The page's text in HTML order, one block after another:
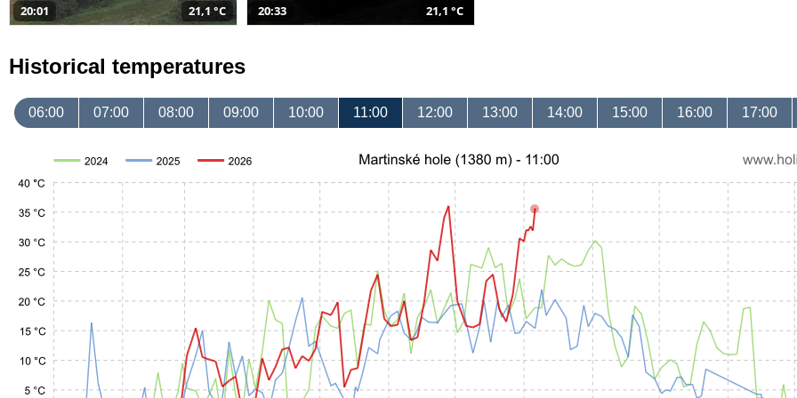
20:01 21,1 °C 20:33 21,1 °C
Historical temperatures
06:00 07:00 08:00 09:00 10:00 11:00 12:00 13:00 14:00 15:00 16:00 17:00